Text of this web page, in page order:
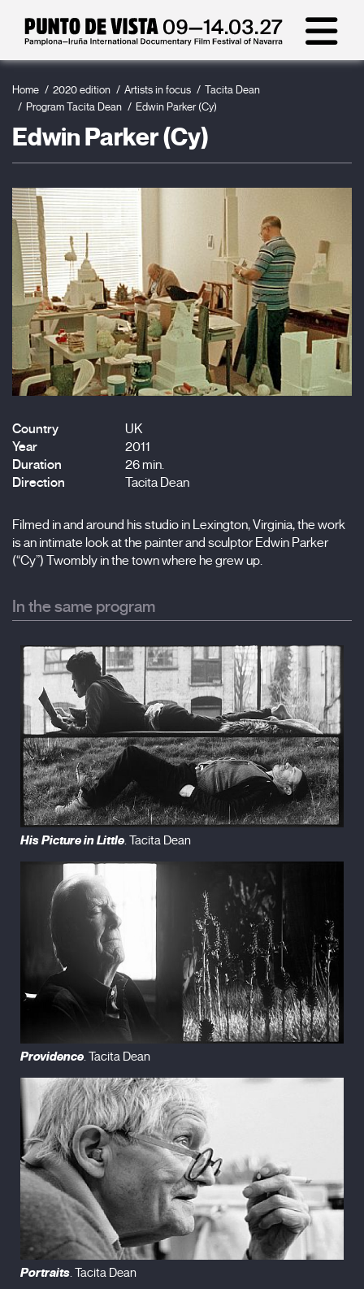
Home 2020 edition Artists in focus
Tacita Dean
Program Tacita Dean
Edwin Parker (Cy)
Edwin Parker (Cy)
Country
UK
Year
2011
Duration
26 min.
Direction
Tacita Dean
Filmed in and around his studio in Lexington, Virginia, the work
is an intimate look at the painter and sculptor Edwin Parker
(“Cy”) Twombly in the town where he grew up.
In the same program
His Picture in Little. Tacita Dean
Providence. Tacita Dean
Portraits. Tacita Dean